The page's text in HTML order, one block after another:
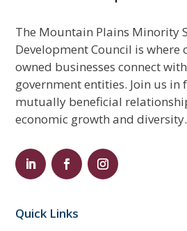
The Mountain Plains Minority
Development Council is
owned businesses connect
government entities. Join us in
mutually beneficial
economic growth and diversity.
Quick Links